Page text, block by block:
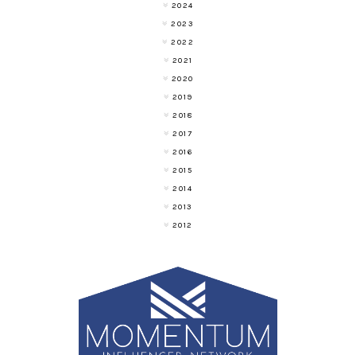
2024
2023
2022
2021
2020
2019
2018
2017
2016
2015
2014
2013
2012